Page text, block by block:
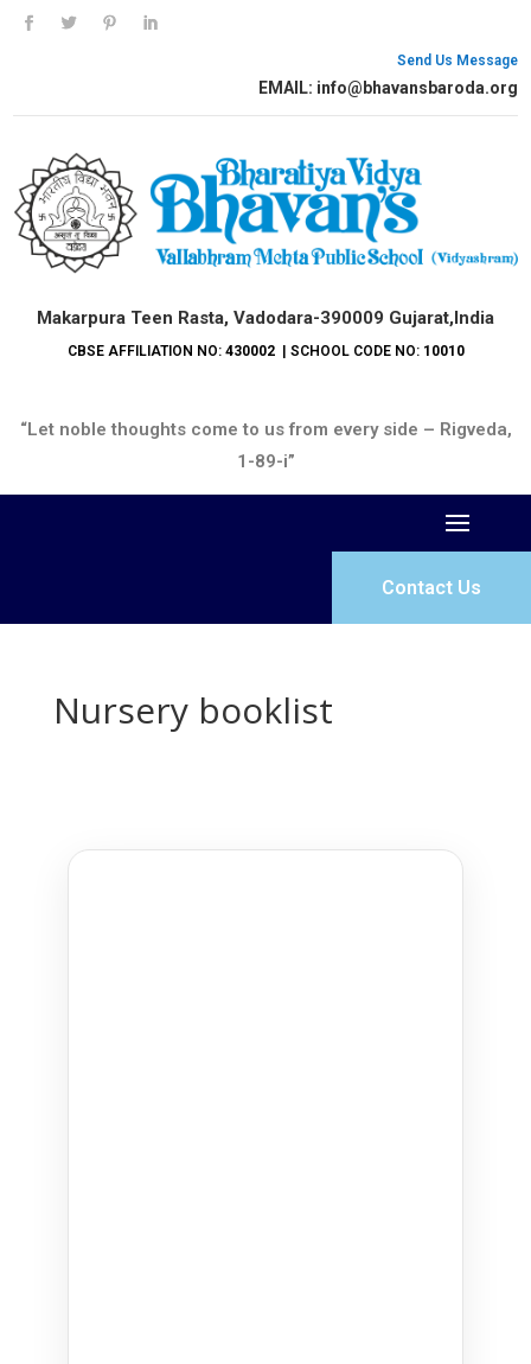
Send Us Message
EMAIL: info@bhavansbaroda.org
Makarpura Teen Rasta, Vadodara-390009 Gujarat,India
CBSE AFFILIATION NO:430002| SCHOOL CODE NO: 10010
“Let noble thoughts come to us from every side – Rigveda,
1-89-i”
Contact Us
Nursery booklist